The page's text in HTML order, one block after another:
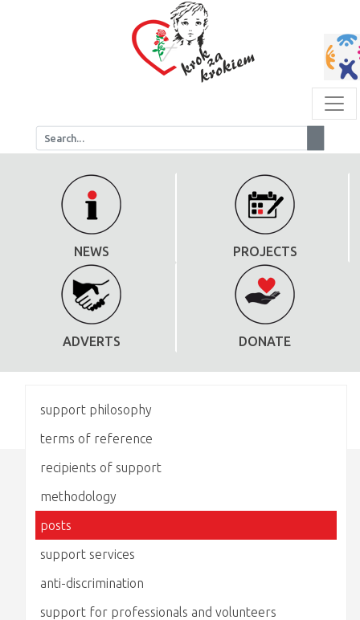
NEWS PROJECTS
ADVERTS DONATE
support philosophy
terms of reference
recipients of support
methodology
posts
support services
anti-discrimination
support for professionals and volunteers